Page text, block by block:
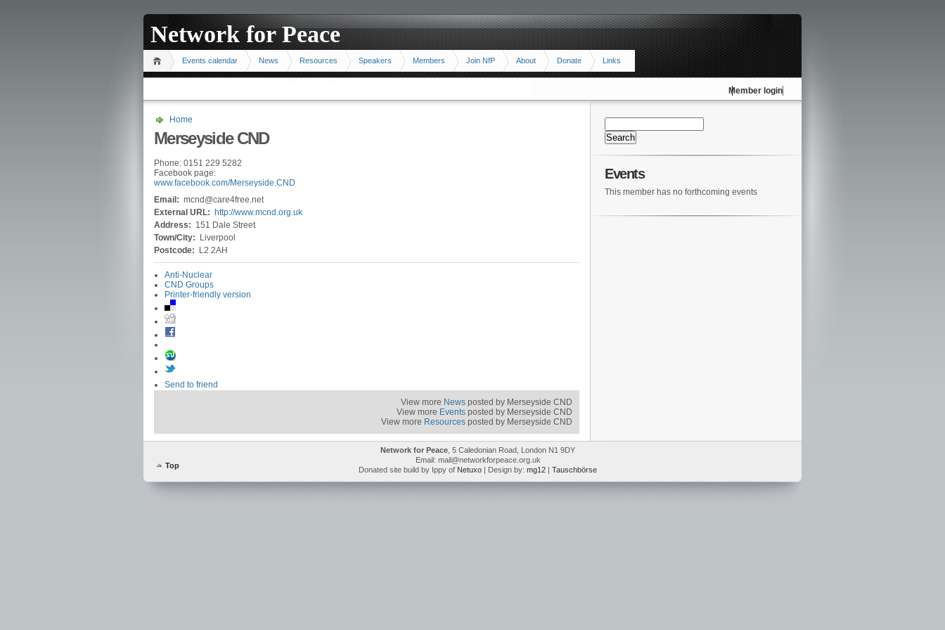
Network for Peace
Events calendar News Resources Speakers Members Join NfP About Donate Links
Member login
Home
Merseyside CND
Phone: 0151 229 5282
Facebook page:
www.facebook.com/Merseyside.CND
Email: mcnd@care4free.net
External URL:
http://www.mcnd.org.uk
Address: 151 Dale Street
Town/City:
Liverpool
Postcode:
L2 2AH
Anti-Nuclear
CND Groups
Printer-friendly version
Send to friend
View more News posted by Merseyside CND
View more Events posted by Merseyside CND
View more Resources posted by Merseyside CND
Events
This member has no forthcoming events
Top
Network for Peace , 5 Caledonian Road, London N1 9DY
Email: mail@networkforpeace.org.uk
Donated site build by Ippy of Netuxo | Design by: mg12 | Tauschbörse